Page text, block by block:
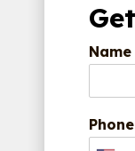
Name
Phone